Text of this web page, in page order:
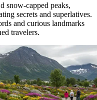
snow-capped peaks,
secrets and superlatives.
and curious landmarks
travelers.